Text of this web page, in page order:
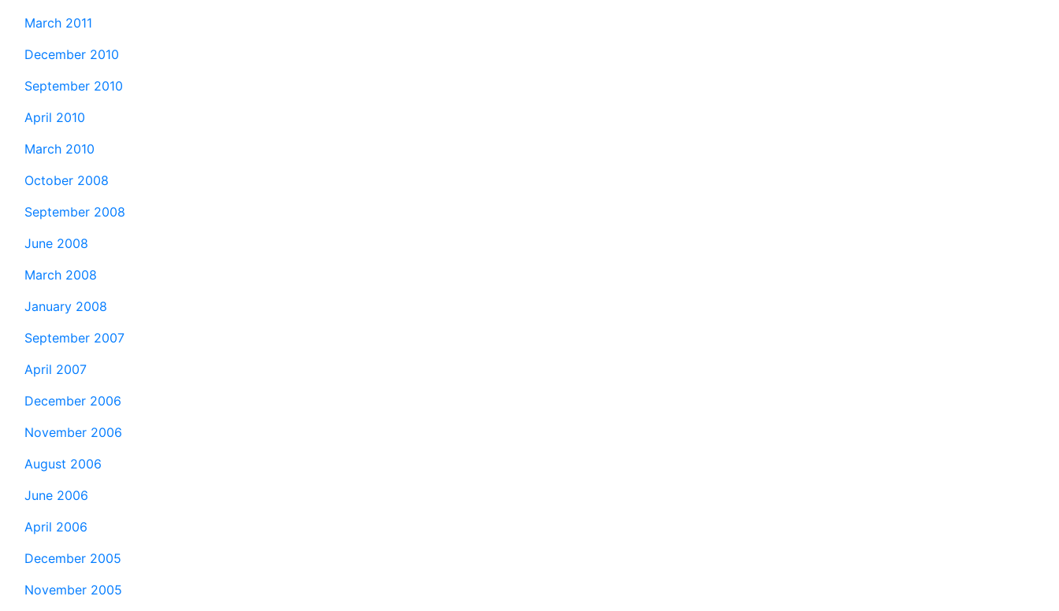
March 2011
December 2010
September 2010
April 2010
March 2010
October 2008
September 2008
June 2008
March 2008
January 2008
September 2007
April 2007
December 2006
November 2006
August 2006
June 2006
April 2006
December 2005
November 2005